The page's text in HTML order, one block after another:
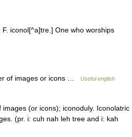
iconol[^a]tre.] One who worships
of images or icons …
Useful english
(or icons); iconoduly. Iconolatric
(pr. i: cuh nah leh tree and i: kah